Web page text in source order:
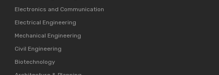
Electronics and Communication
Electrical Engineering
Mechanical Engineering
Civil Engineering
Biotechnology